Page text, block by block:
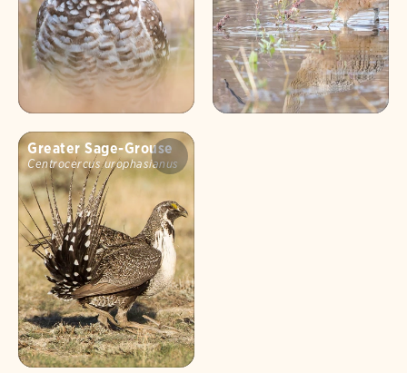
Greater Sage-Grouse
Centrocercus urophasianus